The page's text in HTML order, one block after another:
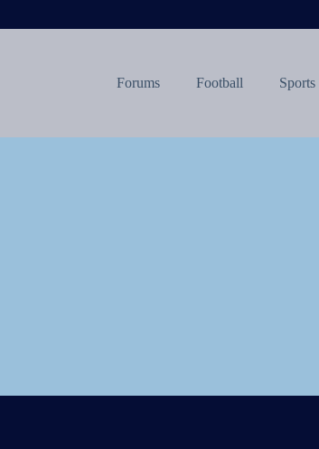
Forums Football Sports